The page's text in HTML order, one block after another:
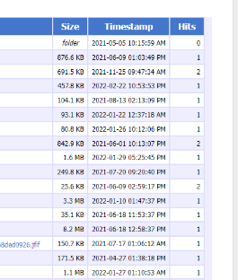
});
this.parentNode.appendChild(inline_image);